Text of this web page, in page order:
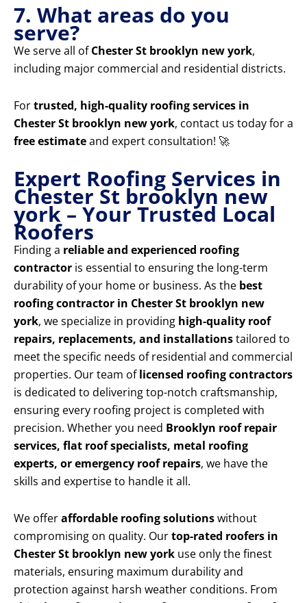
7. What areas do you
serve?
We serve all ofChester St brooklyn new york,
including major commercial and residential districts.
Fortrusted, high-quality roofing services in
Chester St brooklyn new york, contact us today for a
free estimateand expert consultation! 🚀
Expert Roofing Services in
Chester St brooklyn new
york – Your Trusted Local
Roofers
Finding a reliable and experienced roofing
contractor is essential to ensuring the long-term
durability of your home or business. As the best
roofing contractor in Chester St brooklyn new
york, we specialize in providing high-quality roof
repairs, replacements, and installationstailored to
meet the specific needs of residential and commercial
properties. Our team oflicensed roofing contractors
is dedicated to delivering top-notch craftsmanship,
ensuring every roofing project is completed with
precision. Whether you need Brooklyn roof repair
services, flat roof specialists, metal roofing
experts, or emergency roof repairs, we have the
skills and expertise to handle it all.
We offeraffordable roofing solutionswithout
compromising on quality. Ourtop-rated roofers in
Chester St brooklyn new york use only the finest
materials, ensuring maximum durability and
protection against harsh weather conditions. From